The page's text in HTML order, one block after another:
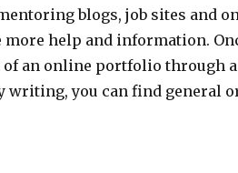
blogs, job sites and
help and information.
of an online portfolio through
writing, you can find general